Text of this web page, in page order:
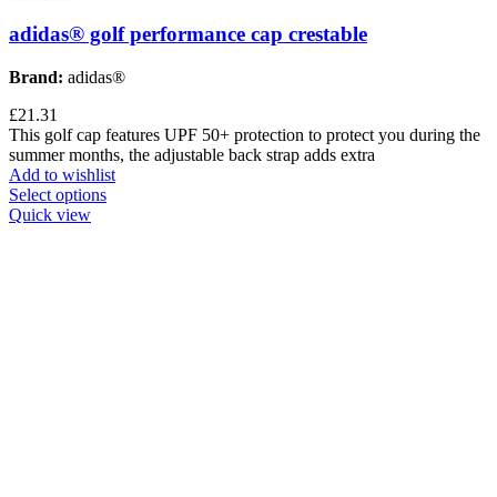
adidas® golf performance cap crestable
Brand: adidas®
£21.31
This golf cap features UPF 50+ protection to protect you during the
summer months, the adjustable back strap adds extra
Add to wishlist
Select options
Quick view